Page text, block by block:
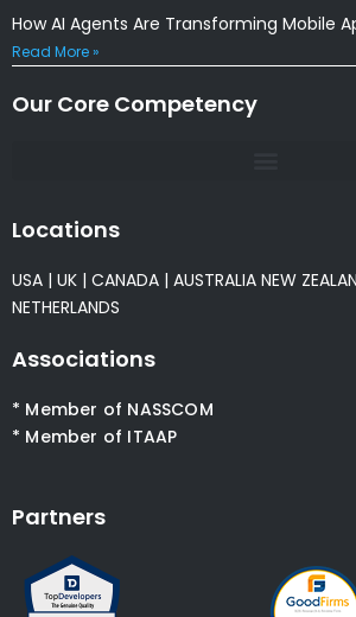
How AI Agents Are Transforming Mobile
Read More »
Our Core Competency
Locations
USA | UK | CANADA | AUSTRALIA NEW
NETHERLANDS
Associations
* Member of NASSCOM
* Member of ITAAP
Partners